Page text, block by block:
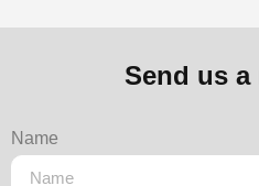
Send us a
Name